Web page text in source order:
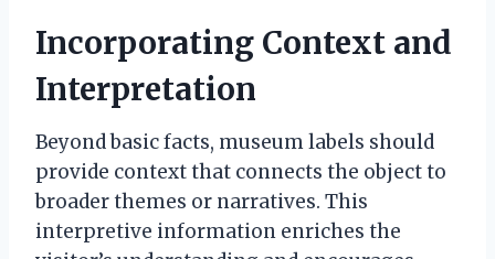
Incorporating Context and
Interpretation
Beyond basic facts, museum labels should
provide context that connects the object to
broader themes or narratives. This
interpretive information enriches the